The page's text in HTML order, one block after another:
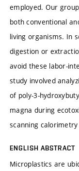
employed. Our
both conventional
living organisms. In
digestion or
avoid these labor-
study involved
of poly-3-
magna during
scanning
ENGLISH ABSTRACT
Microplastics are